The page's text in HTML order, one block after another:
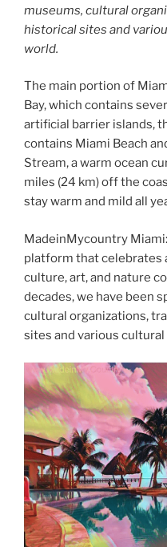
museums, cultural
historical sites and
world.
The main portion of
Bay, which contains
artificial barrier islands,
contains Miami Beach
Stream, a warm ocean
miles (24 km) off the
stay warm and mild all
MadeinMycountry
platform that celebrates
culture, art, and nature
decades, we have been
cultural organizations,
sites and various